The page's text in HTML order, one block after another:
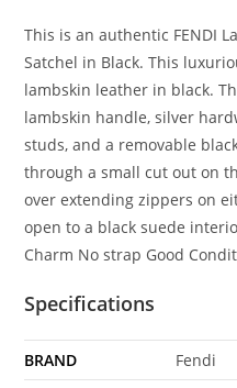
This is an authentic FENDI
Satchel in Black. This
lambskin leather in black.
lambskin handle, silver
studs, and a removable
through a small cut out on
over extending zippers on
open to a black suede
Charm No strap Good
Specifications
BRAND
Fendi